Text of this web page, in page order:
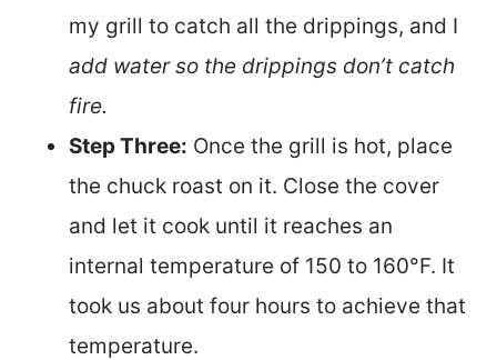
my grill to catch all the drippings, and I
add water so the drippings don’t catch
fire.
Step Three: Once the grill is hot, place
the chuck roast on it. Close the cover
and let it cook until it reaches an
internal temperature of 150 to 160°F. It
took us about four hours to achieve that
temperature.